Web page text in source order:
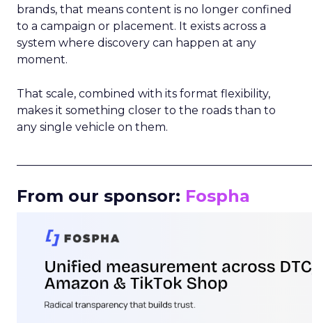
brands, that means content is no longer confined
to a campaign or placement. It exists across a
system where discovery can happen at any
moment.
That scale, combined with its format flexibility,
makes it something closer to the roads than to
any single vehicle on them.
From our sponsor: Fospha